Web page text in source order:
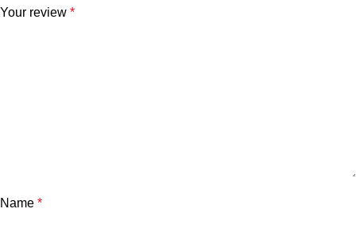
Your review *
Name *